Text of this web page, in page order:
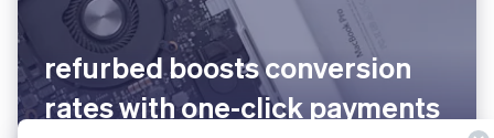
refurbed boosts conversion
rates with one-click payments